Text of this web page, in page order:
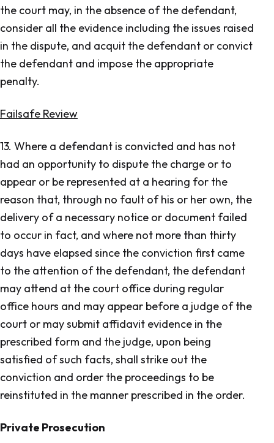
the court may, in the absence of the defendant,
consider all the evidence including the issues raised
in the dispute, and acquit the defendant or convict
the defendant and impose the appropriate
penalty.
Failsafe Review
13. Where a defendant is convicted and has not
had an opportunity to dispute the charge or to
appear or be represented at a hearing for the
reason that, through no fault of his or her own, the
delivery of a necessary notice or document failed
to occur in fact, and where not more than thirty
days have elapsed since the conviction first came
to the attention of the defendant, the defendant
may attend at the court office during regular
office hours and may appear before a judge of the
court or may submit affidavit evidence in the
prescribed form and the judge, upon being
satisfied of such facts, shall strike out the
conviction and order the proceedings to be
reinstituted in the manner prescribed in the order.
Private Prosecution